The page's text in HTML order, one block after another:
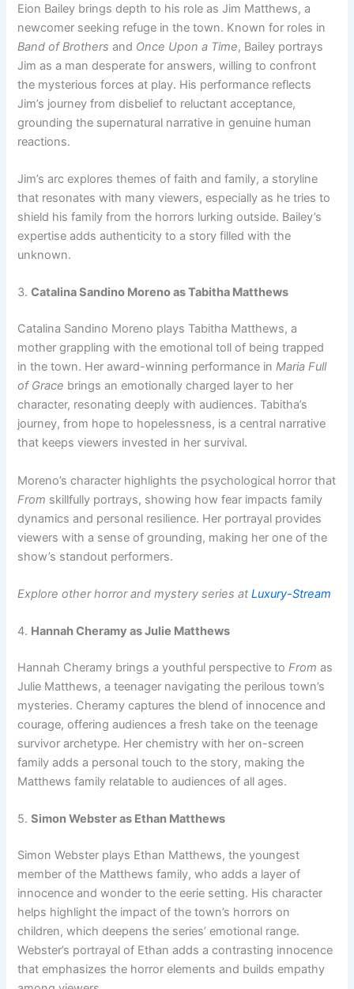
Eion Bailey brings depth to his role as Jim Matthews, a
newcomer seeking refuge in the town. Known for roles in
Band of Brothers and Once Upon a Time, Bailey portrays
Jim as a man desperate for answers, willing to confront
the mysterious forces at play. His performance reflects
Jim’s journey from disbelief to reluctant acceptance,
grounding the supernatural narrative in genuine human
reactions.
Jim’s arc explores themes of faith and family, a storyline
that resonates with many viewers, especially as he tries to
shield his family from the horrors lurking outside. Bailey’s
expertise adds authenticity to a story filled with the
unknown.
3.Catalina Sandino Moreno as Tabitha Matthews
Catalina Sandino Moreno plays Tabitha Matthews, a
mother grappling with the emotional toll of being trapped
in the town. Her award-winning performance inMaria Full
of Grace brings an emotionally charged layer to her
character, resonating deeply with audiences. Tabitha’s
journey, from hope to hopelessness, is a central narrative
that keeps viewers invested in her survival.
Moreno’s character highlights the psychological horror that
From skillfully portrays, showing how fear impacts family
dynamics and personal resilience. Her portrayal provides
viewers with a sense of grounding, making her one of the
show’s standout performers.
Explore other horror and mystery series atLuxury-Stream
4. Hannah Cheramy as Julie Matthews
Hannah Cheramy brings a youthful perspective toFrom as
Julie Matthews, a teenager navigating the perilous town’s
mysteries. Cheramy captures the blend of innocence and
courage, offering audiences a fresh take on the teenage
survivor archetype. Her chemistry with her on-screen
family adds a personal touch to the story, making the
Matthews family relatable to audiences of all ages.
5.Simon Webster as Ethan Matthews
Simon Webster plays Ethan Matthews, the youngest
member of the Matthews family, who adds a layer of
innocence and wonder to the eerie setting. His character
helps highlight the impact of the town’s horrors on
children, which deepens the series’ emotional range.
Webster’s portrayal of Ethan adds a contrasting innocence
that emphasizes the horror elements and builds empathy